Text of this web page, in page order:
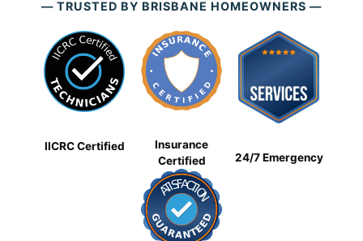
— TRUSTED BY BRISBANE HOMEOWNERS —
IICRC Certified
Insurance
Certified
24/7 Emergency